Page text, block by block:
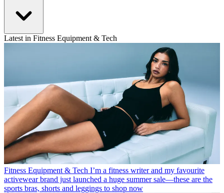
Latest in Fitness Equipment & Tech
Fitness Equipment & Tech I’m a fitness writer and my favourite
activewear brand just launched a huge summer sale—these are the
sports bras, shorts and leggings to shop now